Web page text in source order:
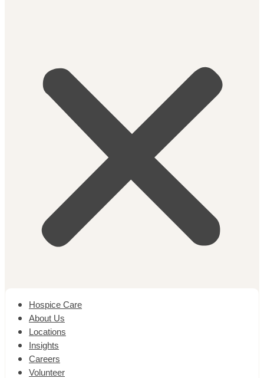
Hospice Care
About Us
Locations
Insights
Careers
Volunteer